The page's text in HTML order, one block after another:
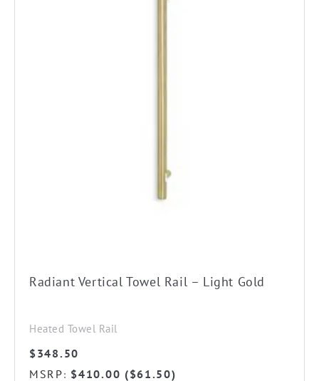
Radiant Vertical Towel Rail – Light Gold
Heated Towel Rail
$348.50
MSRP: $410.00 ($61.50)